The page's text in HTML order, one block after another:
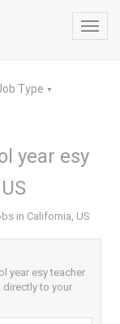
Type ▼
year esy
in California, US
year esy teacher
directly to your